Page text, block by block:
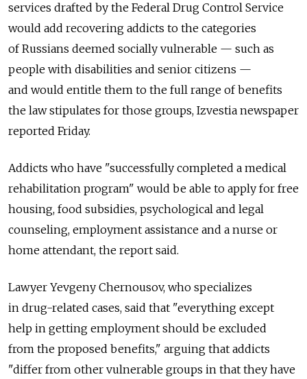
services drafted by the Federal Drug Control Service
would add recovering addicts to the categories
of Russians deemed socially vulnerable — such as
people with disabilities and senior citizens —
and would entitle them to the full range of benefits
the law stipulates for those groups, Izvestia newspaper
reported Friday.
Addicts who have "successfully completed a medical
rehabilitation program" would be able to apply for free
housing, food subsidies, psychological and legal
counseling, employment assistance and a nurse or
home attendant, the report said.
Lawyer Yevgeny Chernousov, who specializes
in drug-related cases, said that "everything except
help in getting employment should be excluded
from the proposed benefits," arguing that addicts
"differ from other vulnerable groups in that they have